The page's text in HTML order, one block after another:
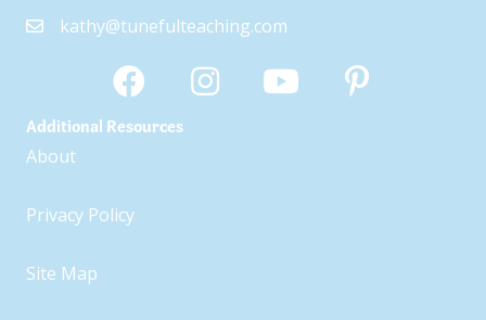
kathy@tunefulteaching.com
Additional Resources
About
Privacy Policy
Site Map